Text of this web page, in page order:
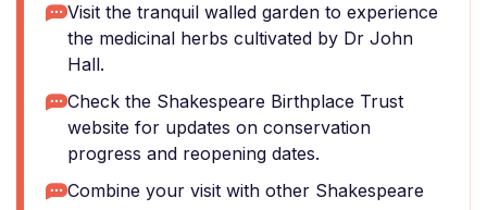
Visit the tranquil walled garden to experience
the medicinal herbs cultivated by Dr John
Hall.
Check the Shakespeare Birthplace Trust
website for updates on conservation
progress and reopening dates.
Combine your visit with other Shakespeare